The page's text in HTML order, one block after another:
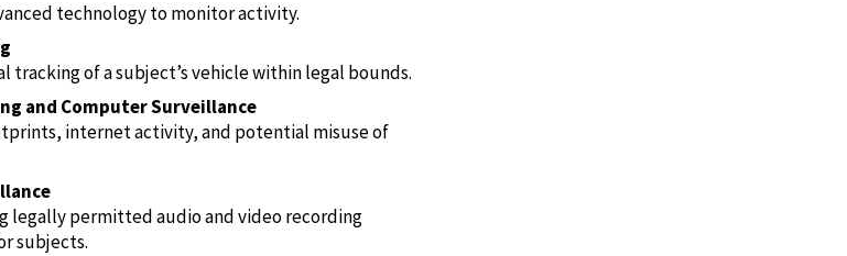
technology to monitor activity.
tracking of a subject’s vehicle within legal bounds.
and Computer Surveillance
internet activity, and potential misuse of
legally permitted audio and video recording
subjects.